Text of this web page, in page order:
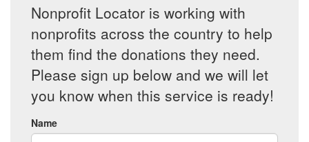
Nonprofit Locator is working with
nonprofits across the country to help
them find the donations they need.
Please sign up below and we will let
you know when this service is ready!
Name